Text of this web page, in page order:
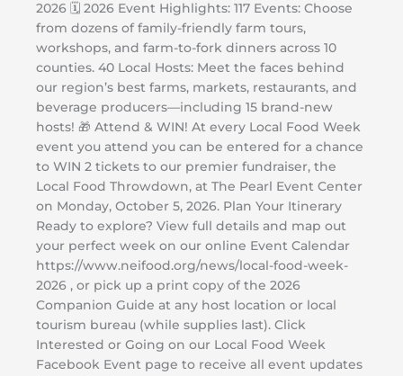
2026 🗓️ 2026 Event Highlights: 117 Events: Choose
from dozens of family-friendly farm tours,
workshops, and farm-to-fork dinners across 10
counties. 40 Local Hosts: Meet the faces behind
our region’s best farms, markets, restaurants, and
beverage producers—including 15 brand-new
hosts! 🎁 Attend & WIN! At every Local Food Week
event you attend you can be entered for a chance
to WIN 2 tickets to our premier fundraiser, the
Local Food Throwdown, at The Pearl Event Center
on Monday, October 5, 2026. Plan Your Itinerary
Ready to explore? View full details and map out
your perfect week on our online Event Calendar
https://www.neifood.org/news/local-food-week-
2026 , or pick up a print copy of the 2026
Companion Guide at any host location or local
tourism bureau (while supplies last). Click
Interested or Going on our Local Food Week
Facebook Event page to receive all event updates